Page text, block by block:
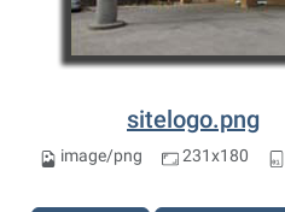
sitelogo.png
image/png 231x180